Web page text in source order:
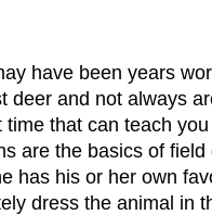
have been years
deer and not always
time that can teach
are the basics of
has his or her own
dress the animal in